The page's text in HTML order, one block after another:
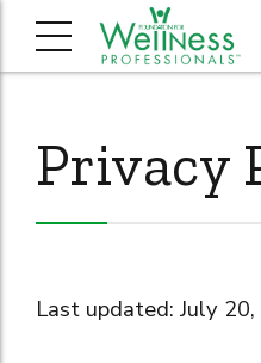
Privacy
Last updated: July